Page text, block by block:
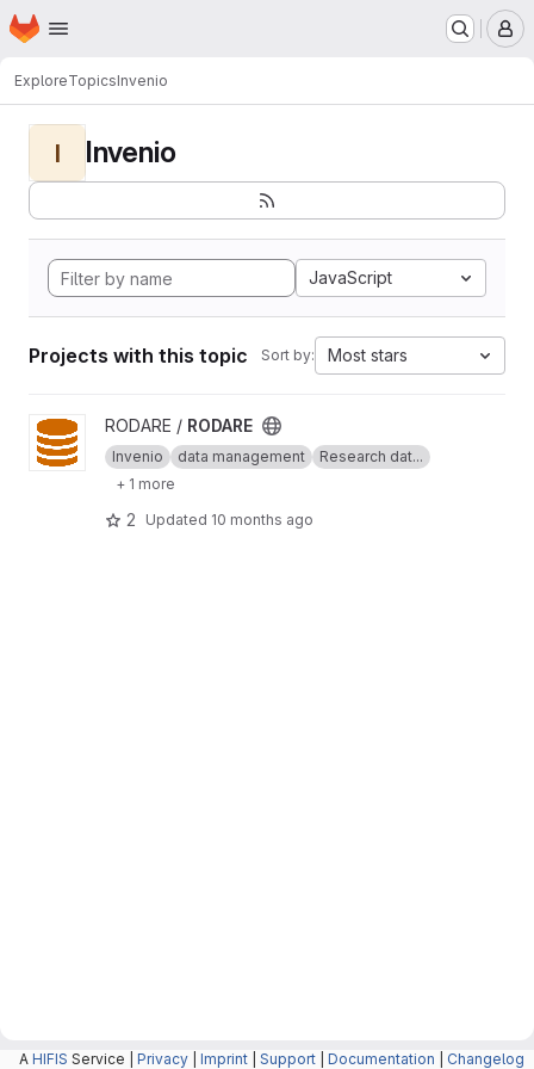
Skip to main content
Homepage
ExploreTopicsInvenio
I Invenio
JavaScript
Projects with this topic Sort by: Most stars
View RODARE project
RODARE / RODARE
Invenio data management
Research dat...
+ 1 more
2 Updated 10 months ago
A HIFIS Service | Privacy Imprint Support Documentation Changelog